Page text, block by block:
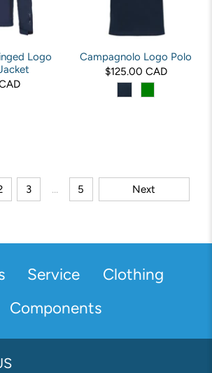
Logo
Campagnolo Logo Polo
$125.00 CAD
3 … 5 Next
Service
Clothing
Components